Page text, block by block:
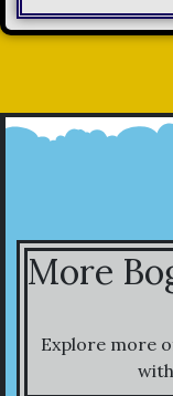
More
Explore more